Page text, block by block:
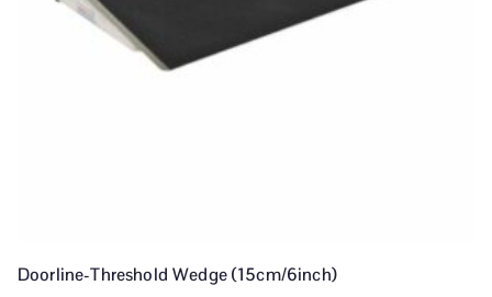
Doorline-Threshold Wedge (15cm/6inch)